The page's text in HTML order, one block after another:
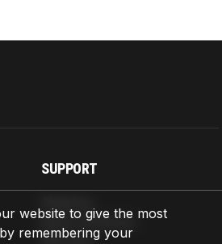
website to give the most
remembering your
SUPPORT
Return & Refund